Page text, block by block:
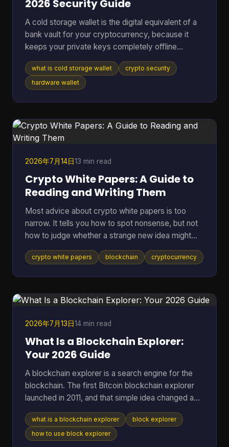
2026 Security Guide
A cold storage wallet is the digital equivalent of a
bank vault for your cryptocurrency, because it
keeps your private keys completely offline
instead of leaving them exposed on an internet-
connected phone or computer. Even though cold
wallets are recognized as one of the safest ways
term assets in riskier environments. If you're
holding coins on an exchange, in a browser wallet,
or on the sam
what is cold storage wallet
crypto security
hardware wallet
2026年7月14日13 min read
Crypto White Papers: A Guide to
Reading and Writing Them
Most advice about crypto white papers is too
narrow. It tells you how to spot nonsense, but not
how to judge whether a strange new idea might
work. That matters because the point of reading a
white paper isn't only self-defense. It's also
design choices fit that problem, and whether its
doesn't need to be a protocol engineer. You need
crypto white papers blockchain cryptocurrency
2026年7月13日14 min read
What Is a Blockchain Explorer:
Your 2026 Guide
A blockchain explorer is a search engine for the
blockchain. The first Bitcoin blockchain explorer
launched in 2011, and that simple idea changed a
public ledger from something only technical users
could inspect into something anyone could search
for transactions, addresses, and blocks. If you're
what is a blockchain explorer
block explorer
how to use block explorer